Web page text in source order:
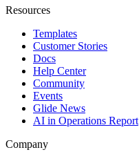
Resources
Templates
Customer Stories
Docs
Help Center
Community
Events
Glide News
AI in Operations Report
Company